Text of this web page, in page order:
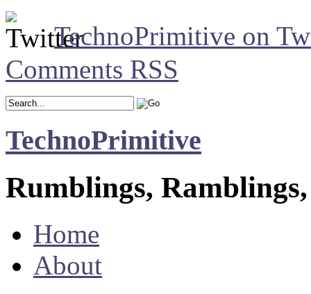
TechnoPrimitive on
Comments RSS
TechnoPrimitive
Rumblings,
Home
About